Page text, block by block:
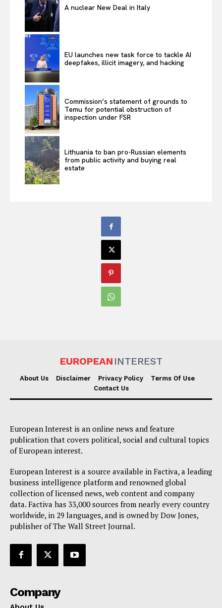
A nuclear New Deal in Italy
EU launches new task force to tackle AI
deepfakes, illicit imagery, and hacking
Commission’s statement of grounds to
Temu for potential obstruction of
inspection under FSR
Lithuania to ban pro-Russian elements
from public activity and buying real
estate
EUROPEAN INTEREST
About Us Disclaimer Privacy Policy
Terms Of Use
Contact Us
European Interest is an online news and feature
publication that covers political, social and cultural topics
of European interest.
European Interest is a source available in Factiva, a leading
business intelligence platform and renowned global
collection of licensed news, web content and company
data. Factiva has 33,000 sources from nearly every country
worldwide, in 29 languages, and is owned by Dow Jones,
publisher of The Wall Street Journal.
Company